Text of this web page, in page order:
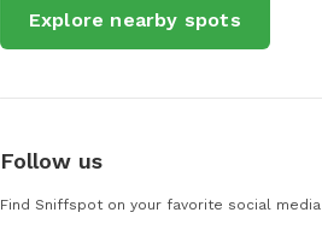
Explore nearby spots
Follow us
Find Sniffspot on your favorite social media